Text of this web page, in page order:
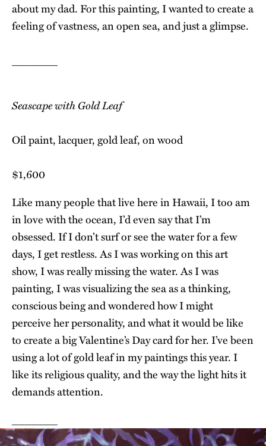
about my dad. For this painting, I wanted to create a
feeling of vastness, an open sea, and just a glimpse.
Seascape with Gold Leaf
Oil paint, lacquer, gold leaf, on wood
$1,600
Like many people that live here in Hawaii, I too am
in love with the ocean, I’d even say that I’m
obsessed. If I don’t surf or see the water for a few
days, I get restless. As I was working on this art
show, I was really missing the water. As I was
painting, I was visualizing the sea as a thinking,
conscious being and wondered how I might
perceive her personality, and what it would be like
to create a big Valentine’s Day card for her. I’ve been
using a lot of gold leaf in my paintings this year. I
like its religious quality, and the way the light hits it
demands attention.